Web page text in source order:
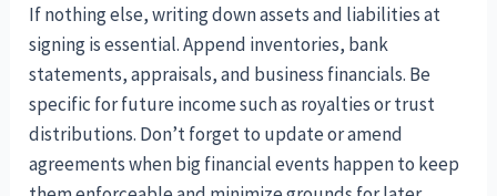
If nothing else, writing down assets and liabilities at
signing is essential. Append inventories, bank
statements, appraisals, and business financials. Be
specific for future income such as royalties or trust
distributions. Don’t forget to update or amend
agreements when big financial events happen to keep